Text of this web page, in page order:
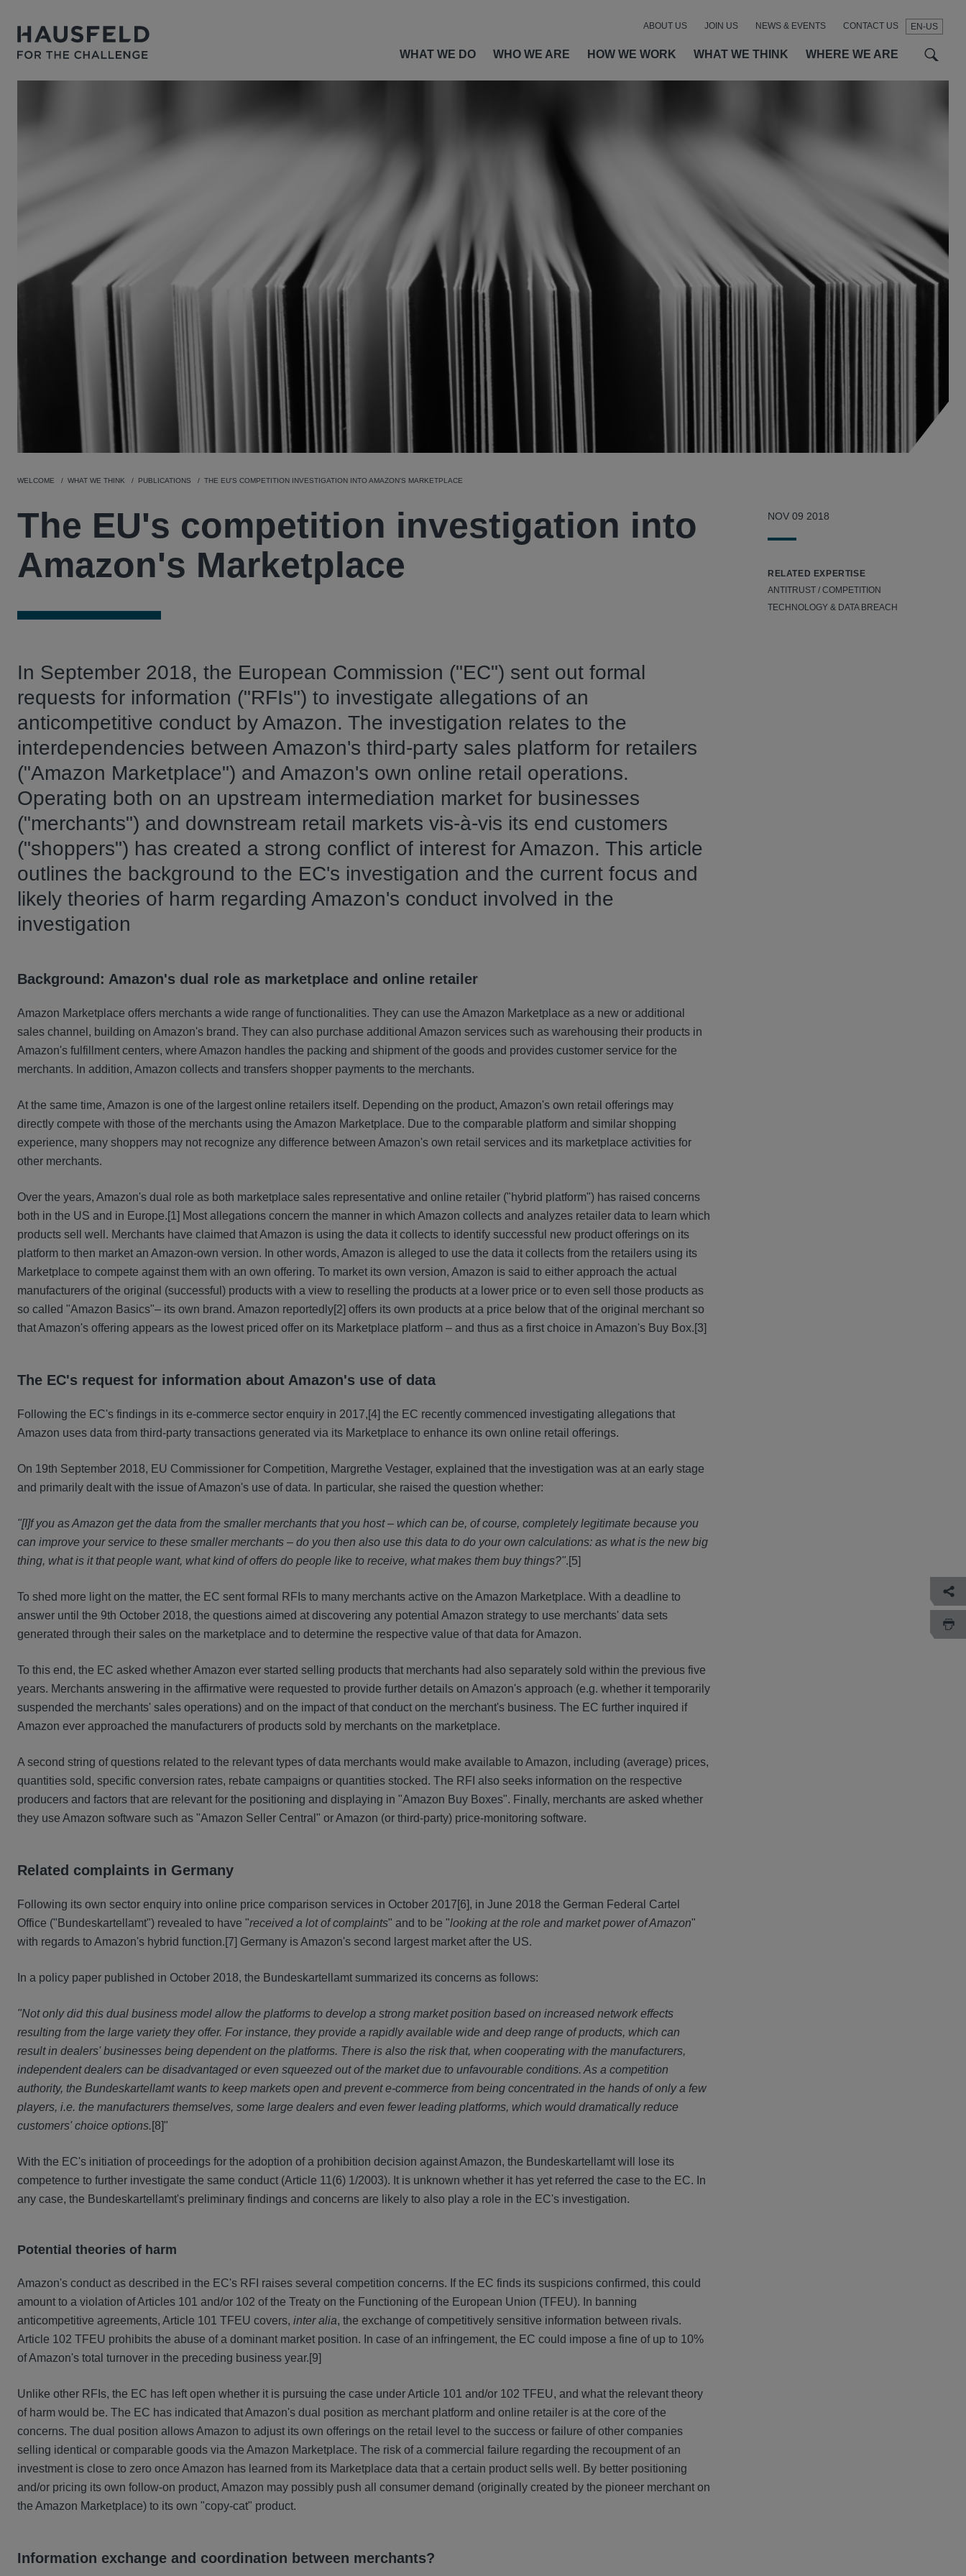
EN-US
WHAT WE DO WHO WE ARE HOW WE WORK WHAT WE THINK WHERE WE ARE
ABOUT US JOIN US NEWS & EVENTS CONTACT US
WELCOME WHAT WE THINK PUBLICATIONS THE EU'S COMPETITION INVESTIGATION INTO AMAZON'S MARKETPLACE
The EU's competition investigation into
Amazon's Marketplace
In September 2018, the European Commission ("EC") sent out formal
requests for information ("RFIs") to investigate allegations of an
anticompetitive conduct by Amazon. The investigation relates to the
interdependencies between Amazon's third-party sales platform for retailers
("Amazon Marketplace") and Amazon's own online retail operations.
Operating both on an upstream intermediation market for businesses
("merchants") and downstream retail markets vis-à-vis its end customers
("shoppers") has created a strong conflict of interest for Amazon. This article
outlines the background to the EC's investigation and the current focus and
likely theories of harm regarding Amazon's conduct involved in the
investigation
Background: Amazon's dual role as marketplace and online retailer
Amazon Marketplace offers merchants a wide range of functionalities. They can use the Amazon Marketplace as a new or additional
sales channel, building on Amazon's brand. They can also purchase additional Amazon services such as warehousing their products in
Amazon's fulfillment centers, where Amazon handles the packing and shipment of the goods and provides customer service for the
merchants. In addition, Amazon collects and transfers shopper payments to the merchants.
At the same time, Amazon is one of the largest online retailers itself. Depending on the product, Amazon's own retail offerings may
directly compete with those of the merchants using the Amazon Marketplace. Due to the comparable platform and similar shopping
experience, many shoppers may not recognize any difference between Amazon's own retail services and its marketplace activities for
other merchants.
Over the years, Amazon's dual role as both marketplace sales representative and online retailer ("hybrid platform") has raised concerns
both in the US and in Europe.[1] Most allegations concern the manner in which Amazon collects and analyzes retailer data to learn which
products sell well. Merchants have claimed that Amazon is using the data it collects to identify successful new product offerings on its
platform to then market an Amazon-own version. In other words, Amazon is alleged to use the data it collects from the retailers using its
Marketplace to compete against them with an own offering. To market its own version, Amazon is said to either approach the actual
manufacturers of the original (successful) products with a view to reselling the products at a lower price or to even sell those products as
so called "Amazon Basics"– its own brand. Amazon reportedly[2] offers its own products at a price below that of the original merchant so
that Amazon's offering appears as the lowest priced offer on its Marketplace platform – and thus as a first choice in Amazon's Buy Box.[3]
The EC's request for information about Amazon's use of data
Following the EC's findings in its e-commerce sector enquiry in 2017,[4] the EC recently commenced investigating allegations that
Amazon uses data from third-party transactions generated via its Marketplace to enhance its own online retail offerings.
On 19th September 2018, EU Commissioner for Competition, Margrethe Vestager, explained that the investigation was at an early stage
and primarily dealt with the issue of Amazon's use of data. In particular, she raised the question whether:
"[I]f you as Amazon get the data from the smaller merchants that you host – which can be, of course, completely legitimate because you
can improve your service to these smaller merchants – do you then also use this data to do your own calculations: as what is the new big
thing, what is it that people want, what kind of offers do people like to receive, what makes them buy things?".[5]
To shed more light on the matter, the EC sent formal RFIs to many merchants active on the Amazon Marketplace. With a deadline to
answer until the 9th October 2018, the questions aimed at discovering any potential Amazon strategy to use merchants' data sets
generated through their sales on the marketplace and to determine the respective value of that data for Amazon.
To this end, the EC asked whether Amazon ever started selling products that merchants had also separately sold within the previous five
years. Merchants answering in the affirmative were requested to provide further details on Amazon's approach (e.g. whether it temporarily
suspended the merchants' sales operations) and on the impact of that conduct on the merchant's business. The EC further inquired if
Amazon ever approached the manufacturers of products sold by merchants on the marketplace.
A second string of questions related to the relevant types of data merchants would make available to Amazon, including (average) prices,
quantities sold, specific conversion rates, rebate campaigns or quantities stocked. The RFI also seeks information on the respective
producers and factors that are relevant for the positioning and displaying in "Amazon Buy Boxes". Finally, merchants are asked whether
they use Amazon software such as "Amazon Seller Central" or Amazon (or third-party) price-monitoring software.
Related complaints in Germany
Following its own sector enquiry into online price comparison services in October 2017[6], in June 2018 the German Federal Cartel
Office ("Bundeskartellamt") revealed to have "received a lot of complaints" and to be "looking at the role and market power of Amazon"
with regards to Amazon's hybrid function.[7] Germany is Amazon's second largest market after the US.
In a policy paper published in October 2018, the Bundeskartellamt summarized its concerns as follows:
"Not only did this dual business model allow the platforms to develop a strong market position based on increased network effects
resulting from the large variety they offer. For instance, they provide a rapidly available wide and deep range of products, which can
result in dealers' businesses being dependent on the platforms. There is also the risk that, when cooperating with the manufacturers,
independent dealers can be disadvantaged or even squeezed out of the market due to unfavourable conditions. As a competition
authority, the Bundeskartellamt wants to keep markets open and prevent e-commerce from being concentrated in the hands of only a few
players, i.e. the manufacturers themselves, some large dealers and even fewer leading platforms, which would dramatically reduce
customers' choice options.[8]"
With the EC's initiation of proceedings for the adoption of a prohibition decision against Amazon, the Bundeskartellamt will lose its
competence to further investigate the same conduct (Article 11(6) 1/2003). It is unknown whether it has yet referred the case to the EC. In
any case, the Bundeskartellamt's preliminary findings and concerns are likely to also play a role in the EC's investigation.
Potential theories of harm
Amazon's conduct as described in the EC's RFI raises several competition concerns. If the EC finds its suspicions confirmed, this could
amount to a violation of Articles 101 and/or 102 of the Treaty on the Functioning of the European Union (TFEU). In banning
anticompetitive agreements, Article 101 TFEU covers, inter alia, the exchange of competitively sensitive information between rivals.
Article 102 TFEU prohibits the abuse of a dominant market position. In case of an infringement, the EC could impose a fine of up to 10%
of Amazon's total turnover in the preceding business year.[9]
Unlike other RFIs, the EC has left open whether it is pursuing the case under Article 101 and/or 102 TFEU, and what the relevant theory
of harm would be. The EC has indicated that Amazon's dual position as merchant platform and online retailer is at the core of the
concerns. The dual position allows Amazon to adjust its own offerings on the retail level to the success or failure of other companies
selling identical or comparable goods via the Amazon Marketplace. The risk of a commercial failure regarding the recoupment of an
investment is close to zero once Amazon has learned from its Marketplace data that a certain product sells well. By better positioning
and/or pricing its own follow-on product, Amazon may possibly push all consumer demand (originally created by the pioneer merchant on
the Amazon Marketplace) to its own "copy-cat" product.
Information exchange and coordination between merchants?
NOV 09 2018
RELATED EXPERTISE
ANTITRUST / COMPETITION
TECHNOLOGY & DATA BREACH